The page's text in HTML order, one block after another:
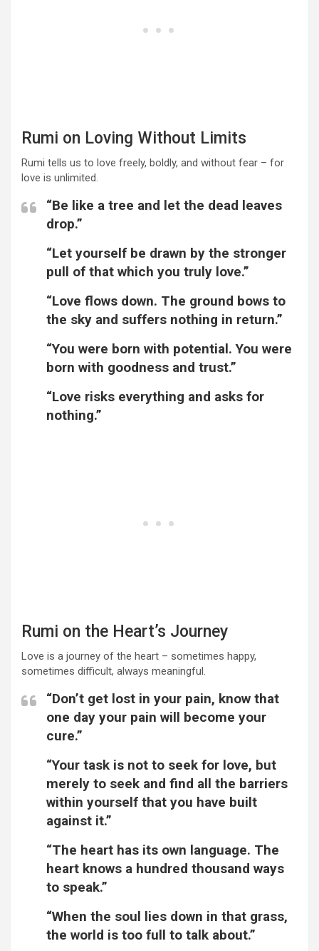
Rumi on Loving Without Limits
Rumi tells us to love freely, boldly, and without fear – for
love is unlimited.
“Be like a tree and let the dead leaves
drop.”
“Let yourself be drawn by the stronger
pull of that which you truly love.”
“Love flows down. The ground bows to
the sky and suffers nothing in return.”
“You were born with potential. You were
born with goodness and trust.”
“Love risks everything and asks for
nothing.”
Rumi on the Heart’s Journey
Love is a journey of the heart – sometimes happy,
sometimes difficult, always meaningful.
“Don’t get lost in your pain, know that
one day your pain will become your
cure.”
“Your task is not to seek for love, but
merely to seek and find all the barriers
within yourself that you have built
against it.”
“The heart has its own language. The
heart knows a hundred thousand ways
to speak.”
“When the soul lies down in that grass,
the world is too full to talk about.”